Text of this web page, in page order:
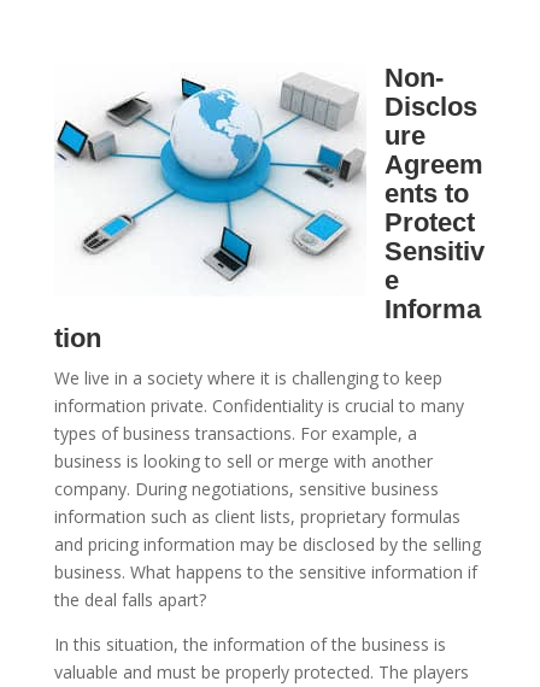
Non-
Disclos
ure
Agreem
ents to
Protect
Sensitiv
e
Informa
tion
We live in a society where it is challenging to keep
information private. Confidentiality is crucial to many
types of business transactions. For example, a
business is looking to sell or merge with another
company. During negotiations, sensitive business
information such as client lists, proprietary formulas
and pricing information may be disclosed by the selling
business. What happens to the sensitive information if
the deal falls apart?
In this situation, the information of the business is
valuable and must be properly protected. The players